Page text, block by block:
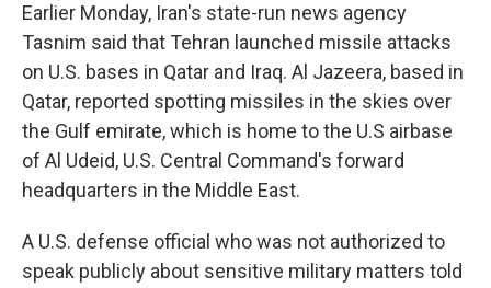
Earlier Monday, Iran's state-run news agency
Tasnim said that Tehran launched missile attacks
on U.S. bases in Qatar and Iraq. Al Jazeera, based in
Qatar, reported spotting missiles in the skies over
the Gulf emirate, which is home to the U.S airbase
of Al Udeid, U.S. Central Command's forward
headquarters in the Middle East.
A U.S. defense official who was not authorized to
speak publicly about sensitive military matters told